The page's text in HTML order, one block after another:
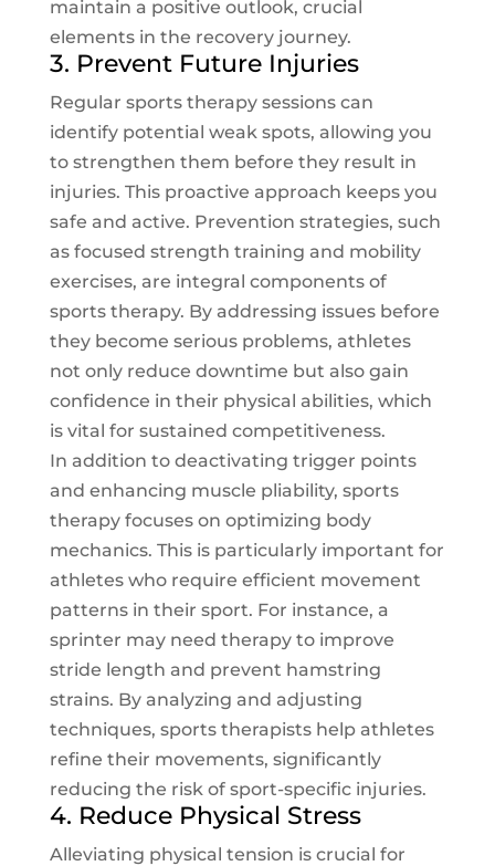
maintain a positive outlook, crucial
elements in the recovery journey.
3. Prevent Future Injuries
Regular sports therapy sessions can
identify potential weak spots, allowing you
to strengthen them before they result in
injuries. This proactive approach keeps you
safe and active. Prevention strategies, such
as focused strength training and mobility
exercises, are integral components of
sports therapy. By addressing issues before
they become serious problems, athletes
not only reduce downtime but also gain
confidence in their physical abilities, which
is vital for sustained competitiveness.
In addition to deactivating trigger points
and enhancing muscle pliability, sports
therapy focuses on optimizing body
mechanics. This is particularly important for
athletes who require efficient movement
patterns in their sport. For instance, a
sprinter may need therapy to improve
stride length and prevent hamstring
strains. By analyzing and adjusting
techniques, sports therapists help athletes
refine their movements, significantly
reducing the risk of sport-specific injuries.
4. Reduce Physical Stress
Alleviating physical tension is crucial for